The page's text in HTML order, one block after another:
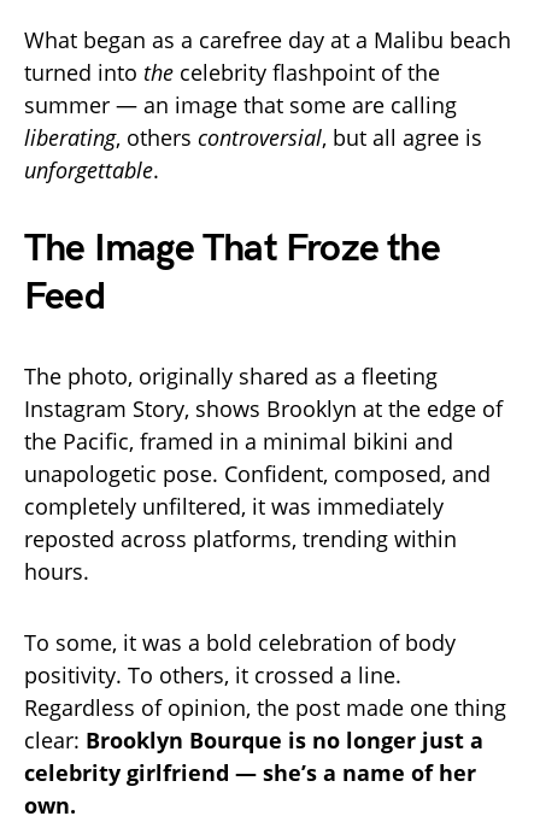
What began as a carefree day at a Malibu beach
turned into the celebrity flashpoint of the
summer — an image that some are calling
liberating, others controversial, but all agree is
unforgettable.
The Image That Froze the
Feed
The photo, originally shared as a fleeting
Instagram Story, shows Brooklyn at the edge of
the Pacific, framed in a minimal bikini and
unapologetic pose. Confident, composed, and
completely unfiltered, it was immediately
reposted across platforms, trending within
hours.
To some, it was a bold celebration of body
positivity. To others, it crossed a line.
Regardless of opinion, the post made one thing
clear: Brooklyn Bourque is no longer just a
celebrity girlfriend — she’s a name of her
own.